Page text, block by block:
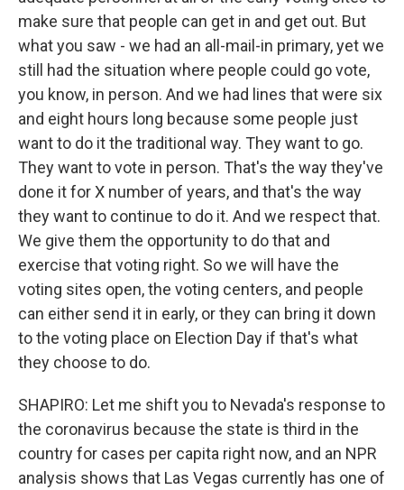
make sure that people can get in and get out. But
what you saw - we had an all-mail-in primary, yet we
still had the situation where people could go vote,
you know, in person. And we had lines that were six
and eight hours long because some people just
want to do it the traditional way. They want to go.
They want to vote in person. That's the way they've
done it for X number of years, and that's the way
they want to continue to do it. And we respect that.
We give them the opportunity to do that and
exercise that voting right. So we will have the
voting sites open, the voting centers, and people
can either send it in early, or they can bring it down
to the voting place on Election Day if that's what
they choose to do.
SHAPIRO: Let me shift you to Nevada's response to
the coronavirus because the state is third in the
country for cases per capita right now, and an NPR
analysis shows that Las Vegas currently has one of